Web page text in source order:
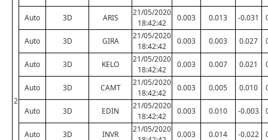
2
Auto 3D ARIS
21/05/2020
18:42:42
0.003 0.013 -0.031
Auto 3D GIRA
21/05/2020
18:42:42
0.003 0.003 0.027
Auto 3D KELO
21/05/2020
18:42:42
0.003 0.007 0.021
Auto 3D CAMT
21/05/2020
18:42:42
0.003 0.005 0.010
Auto 3D EDIN
21/05/2020
18:42:42
0.003 0.010 -0.003
Auto 3D INVR
21/05/2020
0.003 0.014 -0.022